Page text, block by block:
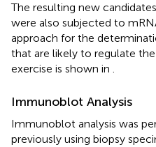
The resulting new
were also subjected to
approach for the
that are likely to regulate
exercise is shown in .
Immunoblot Analysis
Immunoblot analysis was
previously using biopsy